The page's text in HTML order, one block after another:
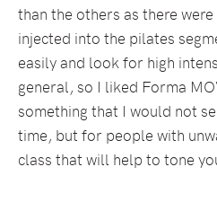
than the others as there
injected into the pilates
easily and look for high
general, so I liked Forma
something that I would not
time, but for people with
class that will help to tone